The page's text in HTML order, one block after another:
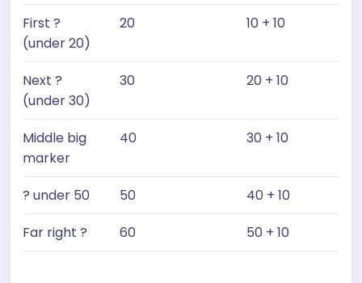
First ?
(under 20)
20 10 + 10
Next ?
(under 30)
30 20 + 10
Middle big
marker
40 30 + 10
? under 50 50
40 + 10
Far right ?
60 50 + 10